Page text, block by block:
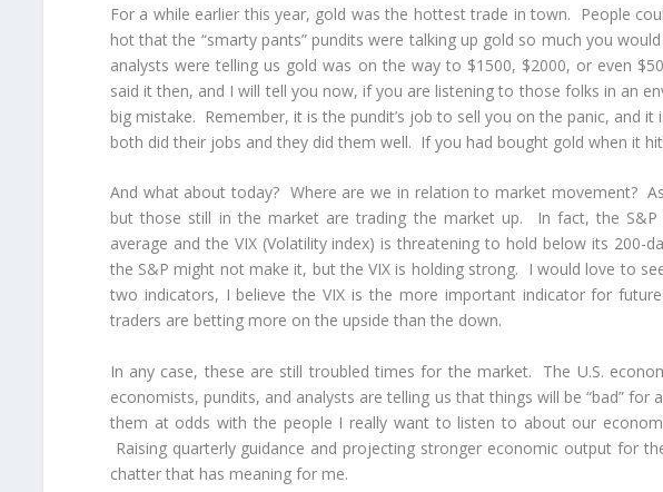
For a while earlier this year, gold was the hottest trade in town. People
hot that the “smarty pants” pundits were talking up gold so much you
analysts were telling us gold was on the way to $1500, $2000, or even
said it then, and I will tell you now, if you are listening to those folks in an
big mistake. Remember, it is the pundit’s job to sell you on the panic, and
both did their jobs and they did them well. If you had bought gold when it
And what about today? Where are we in relation to market movement?
but those still in the market are trading the market up. In fact, the S&P
average and the VIX (Volatility index) is threatening to hold below its 200-
the S&P might not make it, but the VIX is holding strong. I would love to
two indicators, I believe the VIX is the more important indicator for
traders are betting more on the upside than the down.
In any case, these are still troubled times for the market. The U.S.
economists, pundits, and analysts are telling us that things will be “bad”
them at odds with the people I really want to listen to about our
Raising quarterly guidance and projecting stronger economic output for
chatter that has meaning for me.